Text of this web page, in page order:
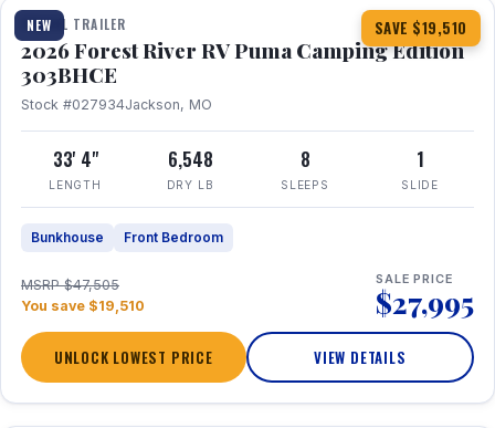
NEW SAVE $19,510
TRAVEL TRAILER
2026 Forest River RV Puma Camping Edition
303BHCE
Stock #027934Jackson, MO
33' 4"
LENGTH
6,548
DRY LB
8
SLEEPS
1
SLIDE
Bunkhouse Front Bedroom
MSRP $47,505
You save $19,510
SALE PRICE
$27,995
UNLOCK LOWEST PRICE VIEW DETAILS
1 / 35